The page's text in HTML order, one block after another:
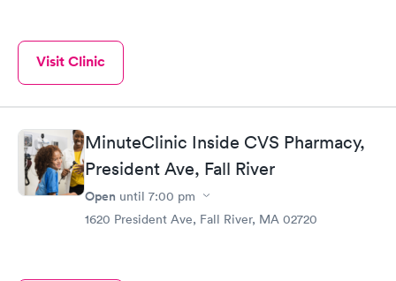
Visit Clinic
MinuteClinic Inside CVS Pharmacy,
President Ave, Fall River
Open until 7:00 pm
1620 President Ave, Fall River, MA 02720